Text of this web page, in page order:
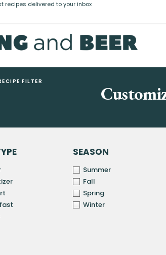
recipes delivered to your inbox
FILTER
SEASON
Summer
Fall
Spring
Winter